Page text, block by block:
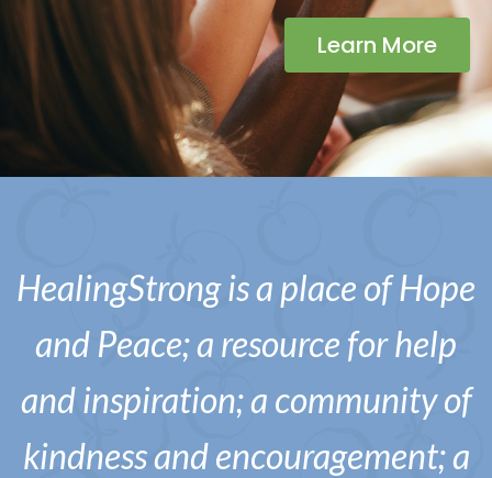
Learn More
HealingStrong is a place of Hope
and Peace; a resource for help
and inspiration; a community of
kindness and encouragement; a